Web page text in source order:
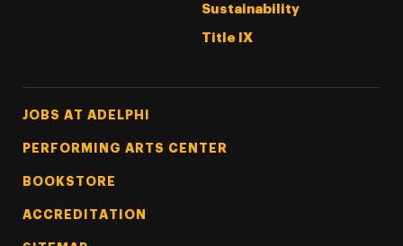
Sustainability
Title IX
Footer Tertiary
JOBS AT ADELPHI
PERFORMING ARTS CENTER
BOOKSTORE
ACCREDITATION